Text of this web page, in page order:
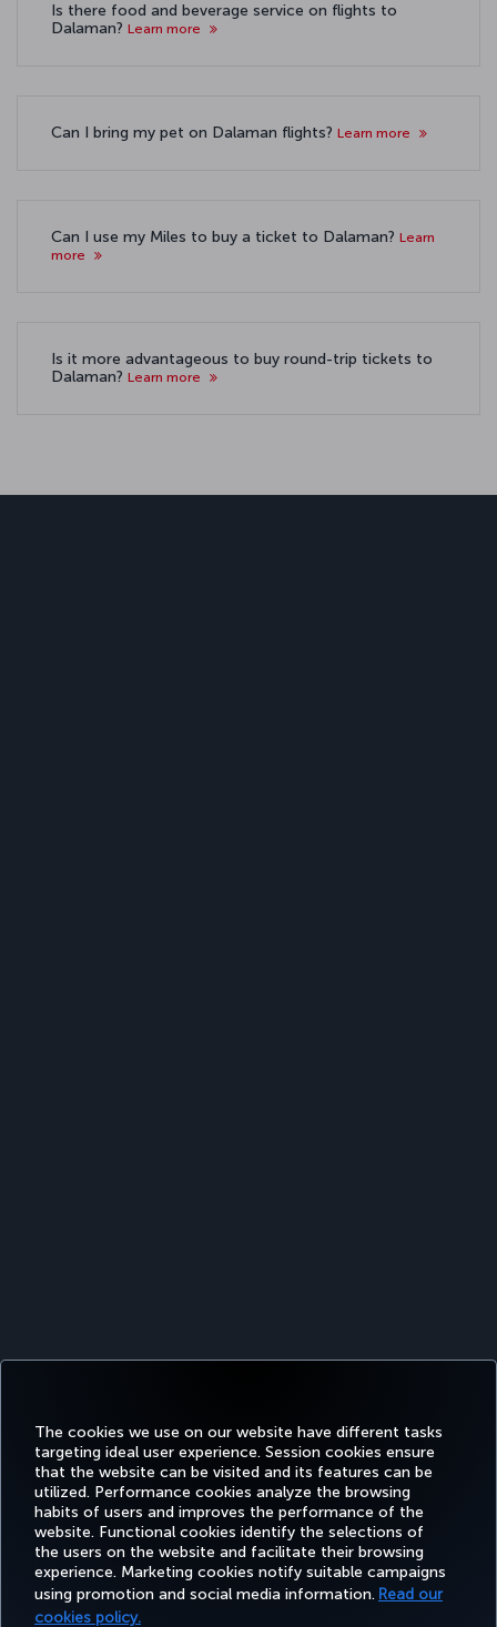
The cookies we use on our website have different tasks
targeting ideal user experience. Session cookies ensure
that the website can be visited and its features can be
utilized. Performance cookies analyze the browsing
habits of users and improves the performance of the
website. Functional cookies identify the selections of
the users on the website and facilitate their browsing
experience. Marketing cookies notify suitable campaigns
using promotion and social media information. Read our
cookies policy.
Is there food and beverage service on flights to
Dalaman? Learn more
Can I bring my pet on Dalaman flights? Learn more
Can I use my Miles to buy a ticket to Dalaman? Learn
more
Is it more advantageous to buy round-trip tickets to
Dalaman? Learn more
Facebook
TwitterInstagram
YouTubeLinkedIn
TiktokBlogPinterest
BOOK&MANAGE EXPERIENCE DEALS&DESTINATIONS HELP